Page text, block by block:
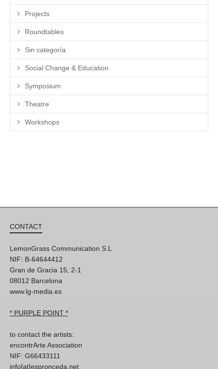
Projects
Roundtables
Sin categoría
Social Change & Education
Symposium
Theatre
Workshops
CONTACT
LemonGrass Communication S.L
NIF: B-64644412
Gran de Gracia 15, 2-1
08012 Barcelona
www.lg-media.es
* PURPLE POINT *
to contact the artists:
encontrArte Association
NIF: G66433111
info[at]espronceda.net